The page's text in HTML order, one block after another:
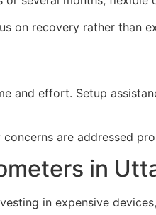
on recovery rather than
and effort. Setup
are addressed
in
in expensive